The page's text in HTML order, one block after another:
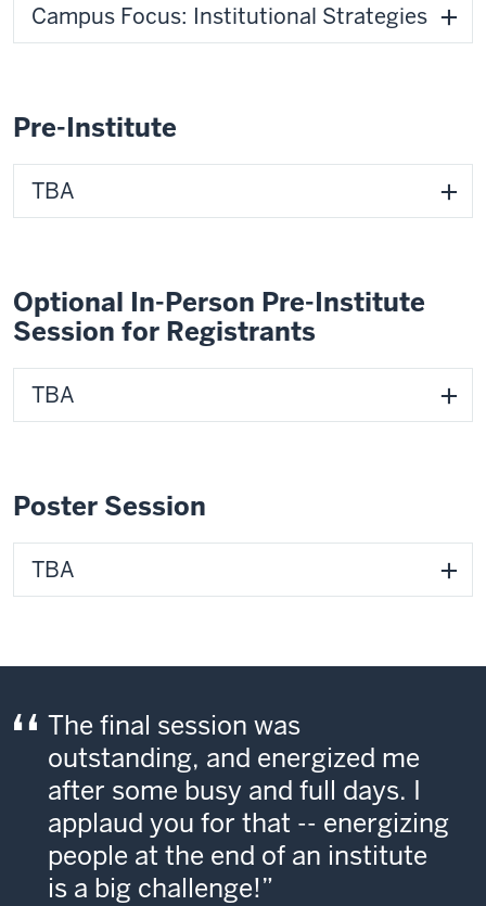
Campus Focus: Institutional Strategies
Pre-Institute
TBA
Optional In-Person Pre-Institute
Session for Registrants
TBA
Poster Session
TBA
The final session was
outstanding, and energized me
after some busy and full days. I
applaud you for that -- energizing
people at the end of an institute
is a big challenge!